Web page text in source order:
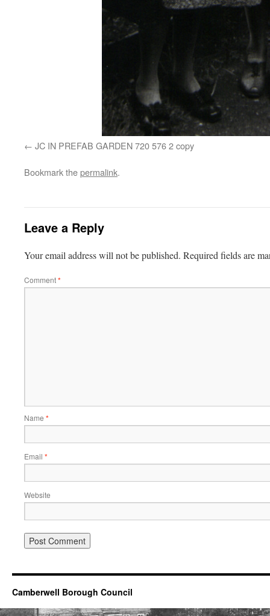
JC IN PREFAB GARDEN 720 576 2 copy
Bookmark thepermalink.
Leave a Reply
Your email address will not be published. Required fields are
Comment*
Name *
Email *
Website
Camberwell Borough Council